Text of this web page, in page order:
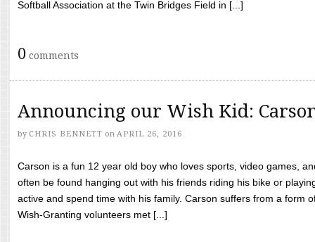
Softball Association at the Twin Bridges Field in [...]
0 comments
Announcing our Wish Kid:
by CHRIS BENNETT on APRIL 26, 2016
Carson is a fun 12 year old boy who loves sports, video games,
often be found hanging out with his friends riding his bike or
active and spend time with his family. Carson suffers from a form
Wish-Granting volunteers met [...]